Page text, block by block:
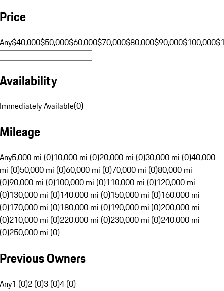
Price
Any$40,000$50,000$60,000$70,000$80,000$90,000$100,000
Availability
Immediately Available(0)
Mileage
Any5,000 mi (0)10,000 mi (0)20,000 mi (0)30,000 mi (0)40,000
mi (0)50,000 mi (0)60,000 mi (0)70,000 mi (0)80,000 mi
(0)90,000 mi (0)100,000 mi (0)110,000 mi (0)120,000 mi
(0)130,000 mi (0)140,000 mi (0)150,000 mi (0)160,000 mi
(0)170,000 mi (0)180,000 mi (0)190,000 mi (0)200,000 mi
(0)210,000 mi (0)220,000 mi (0)230,000 mi (0)240,000 mi
(0)250,000 mi (0)
Previous Owners
Any1 (0)2 (0)3 (0)4 (0)